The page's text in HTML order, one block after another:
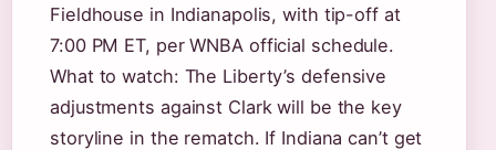
Fieldhouse in Indianapolis, with tip-off at
7:00 PM ET, per WNBA official schedule.
What to watch: The Liberty’s defensive
adjustments against Clark will be the key
storyline in the rematch. If Indiana can’t get